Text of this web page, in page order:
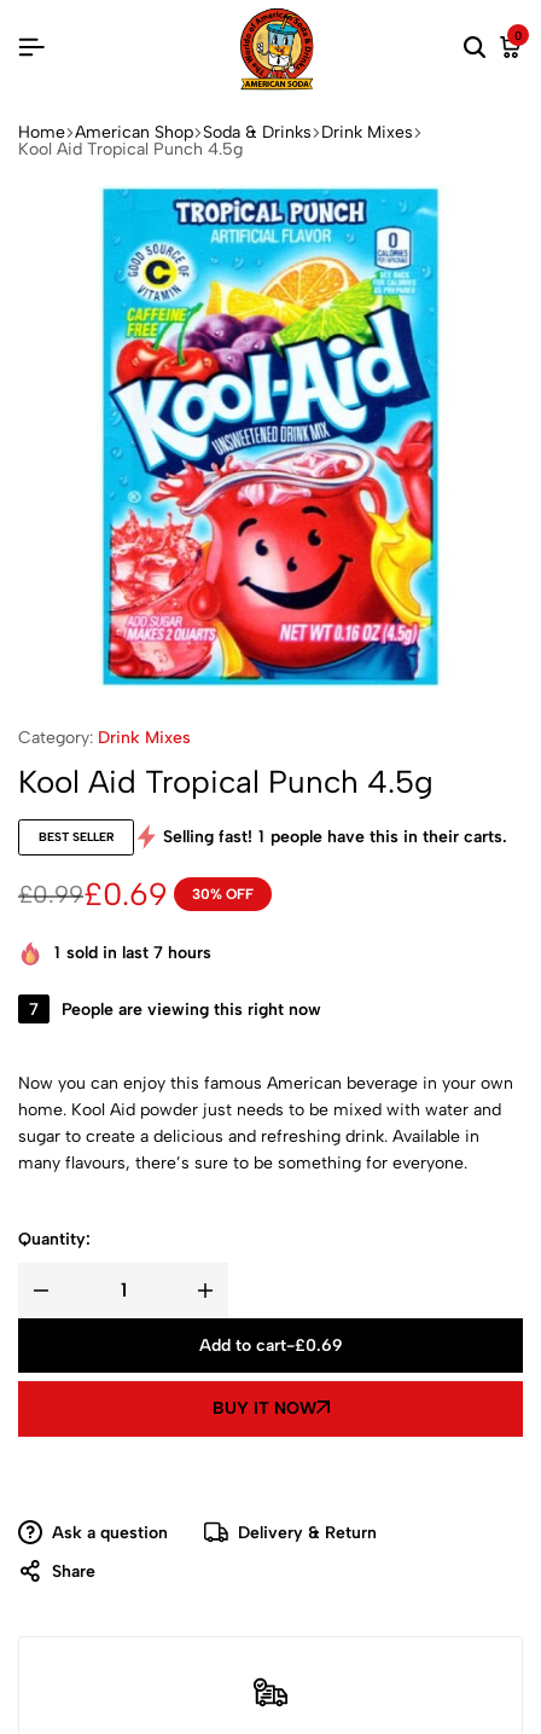
0
Home American Shop Soda & Drinks Drink Mixes
Kool Aid Tropical Punch 4.5g
Category: Drink Mixes
Kool Aid Tropical Punch 4.5g
BEST SELLER Selling fast! 1 people have this in their carts.
£0.99£0.69 30% OFF
1 sold in last 7 hours
7 People are viewing this right now
Now you can enjoy this famous American beverage in your own
home. Kool Aid powder just needs to be mixed with water and
sugar to create a delicious and refreshing drink. Available in
many flavours, there’s sure to be something for everyone.
Quantity:
Add to cart-£0.69
BUY IT NOW
Ask a question
Delivery & Return
Share